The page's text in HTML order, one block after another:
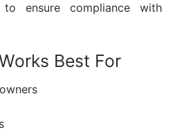
ensure compliance with
Best For